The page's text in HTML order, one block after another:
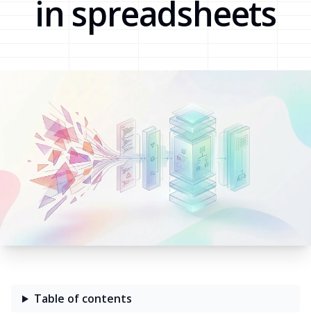
in spreadsheets
Table of contents